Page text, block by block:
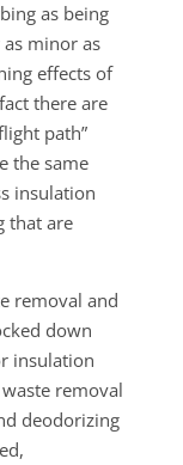
as being
minor as
effects of
there are
path”
the same
insulation
that are
removal and
down
insulation
removal
deodorizing